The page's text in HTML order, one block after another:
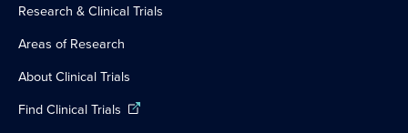
Research & Clinical Trials
Areas of Research
About Clinical Trials
Find Clinical Trials